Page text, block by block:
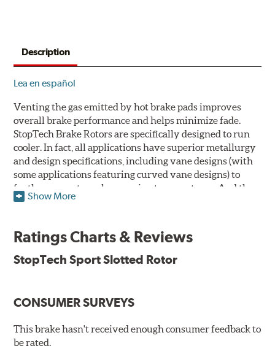
Description
Lea en español
Venting the gas emitted by hot brake pads improves
overall brake performance and helps minimize fade.
StopTech Brake Rotors are specifically designed to run
cooler. In fact, all applications have superior metallurgy
and design specifications, including vane designs (with
some applications featuring curved vane designs) to
further promote cooler running temperatures. And the
StopTech Brake Rotor's slotted design dramatically
iron rotors.
The slotting process removes far less of the rotor's
the brake pads to work against thus increasing initial
to the slots that vent the gasses, while drilled rotors
Show More
Ratings Charts & Reviews
StopTech Sport Slotted Rotor
CONSUMER SURVEYS
This brake hasn't received enough consumer feedback to
be rated.